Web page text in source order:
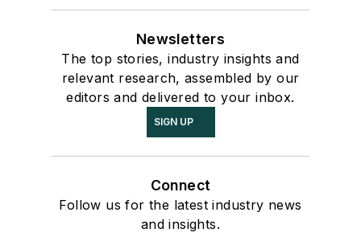
Newsletters
The top stories, industry insights and
relevant research, assembled by our
editors and delivered to your inbox.
SIGN UP
Connect
Follow us for the latest industry news
and insights.